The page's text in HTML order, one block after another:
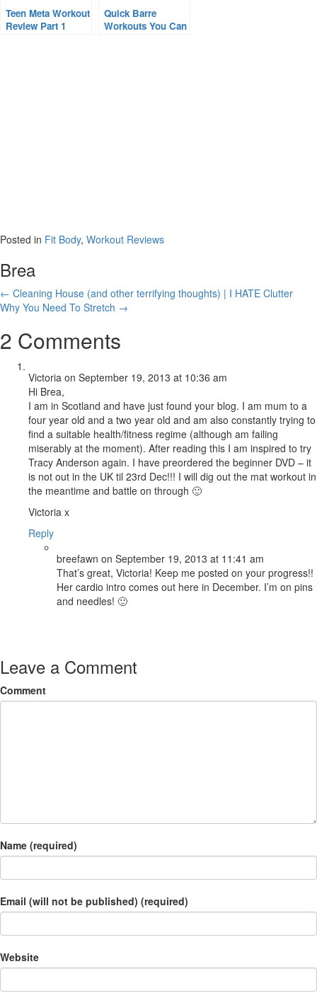
Teen Meta Workout
Review Part 1
Quick Barre
Workouts You Can
Posted in Fit Body, Workout Reviews
Brea
Posts
navigation
← Cleaning House (and other terrifying thoughts) | I HATE Clutter
Why You Need To Stretch →
2 Comments
Victoria on September 19, 2013 at 10:36 am
Hi Brea,
I am in Scotland and have just found your blog. I am mum to a
four year old and a two year old and am also constantly trying to
find a suitable health/fitness regime (although am failing
miserably at the moment). After reading this I am inspired to try
Tracy Anderson again. I have preordered the beginner DVD – it
is not out in the UK til 23rd Dec!!! I will dig out the mat workout in
the meantime and battle on through 🙂
Victoria x
Reply
breefawn on September 19, 2013 at 11:41 am
That’s great, Victoria! Keep me posted on your progress!!
Her cardio intro comes out here in December. I’m on pins
and needles! 🙂
Leave a Comment
Comment
Name (required)
Email (will not be published) (required)
Website